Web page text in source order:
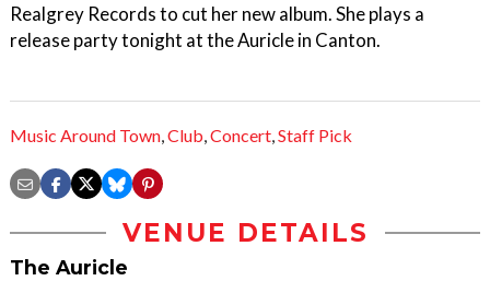
Realgrey Records to cut her new album. She plays a
release party tonight at the Auricle in Canton.
Music Around Town,Club,Concert,Staff Pick
VENUE DETAILS
The Auricle